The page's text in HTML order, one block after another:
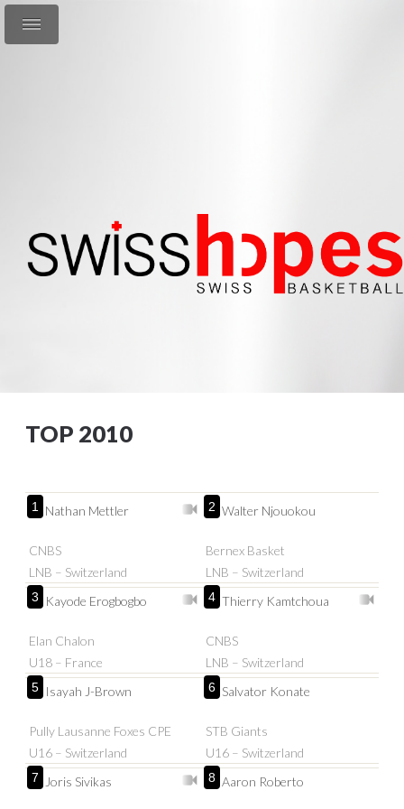
TOP 2010
1 Nathan Mettler
CNBS
LNB – Switzerland
2 Walter Njouokou
Bernex Basket
LNB – Switzerland
3 Kayode Erogbogbo
Elan Chalon
U18 – France
4 Thierry Kamtchoua
CNBS
LNB – Switzerland
5 Isayah J-Brown
Pully Lausanne Foxes CPE
U16 – Switzerland
6 Salvator Konate
STB Giants
U16 – Switzerland
7 Joris Sivikas 8 Aaron Roberto